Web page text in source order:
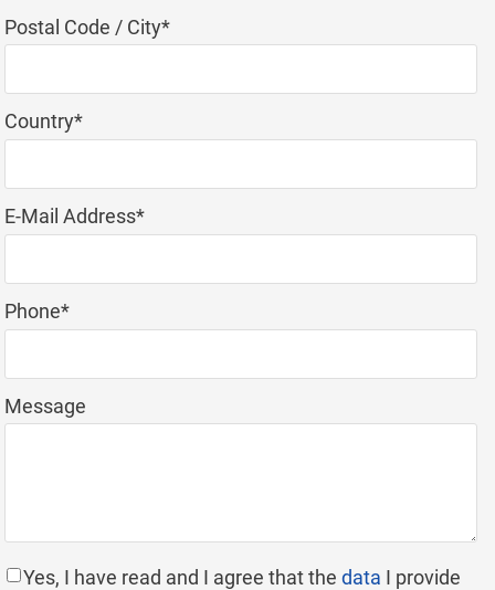
Mandatory
field
Postal Code / City*
Mandatory
field
Country*
Mandatory
field
E-Mail Address*
Mandatory
field
Phone*
Message
Yes, I have read and I agree that thedata I provide